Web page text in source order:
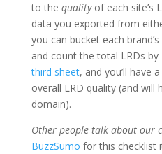
to the qualityof each site’s
data you exported from
you can bucket each
and count the total LRDs
third sheet, and you’ll have
overall LRD quality (and will
domain).
Other people talk about our
BuzzSumo for this checklist